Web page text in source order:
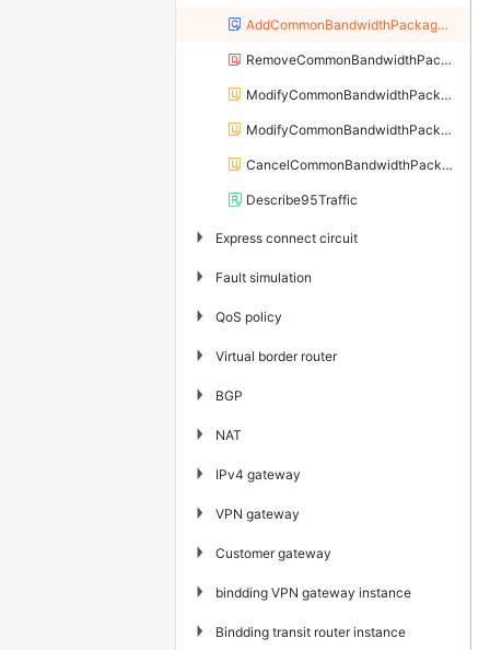
AddCommonBandwidthPackageIps
RemoveCommonBandwidthPackageIp
ModifyCommonBandwidthPackageSpec
ModifyCommonBandwidthPackageIpBandwidth
CancelCommonBandwidthPackageIpBandwidth
Describe95Traffic
▶ Express connect circuit
▶ Fault simulation
▶ QoS policy
▶ Virtual border router
▶ BGP
▶ NAT
▶ IPv4 gateway
▶ VPN gateway
▶ Customer gateway
▶ bindding VPN gateway instance
▶ Bindding transit router instance